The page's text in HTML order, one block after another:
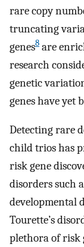
rare copy
truncating
genes8 are
research
genetic
genes have yet
Detecting rare
child trios has
risk gene
disorders such
developmental
Tourette’s
plethora of risk